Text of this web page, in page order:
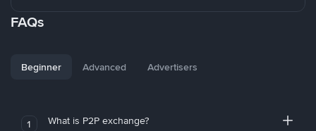
FAQs
Beginner Advanced Advertisers
1 What is P2P exchange?